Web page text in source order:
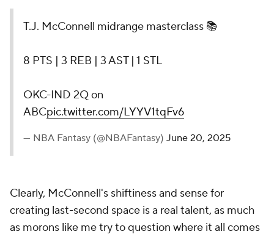
T.J. McConnell midrange masterclass 📚
8 PTS | 3 REB | 3 AST | 1 STL
OKC-IND 2Q on
ABCpic.twitter.com/LYYV1tqFv6
— NBA Fantasy (@NBAFantasy) June 20, 2025
Clearly, McConnell's shiftiness and sense for
creating last-second space is a real talent, as much
as morons like me try to question where it all comes